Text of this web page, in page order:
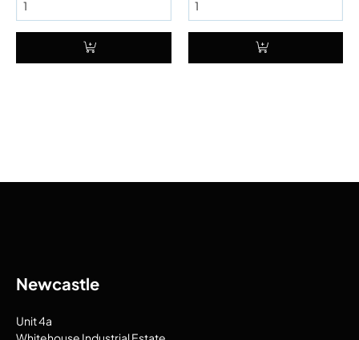
Newcastle
Unit 4a